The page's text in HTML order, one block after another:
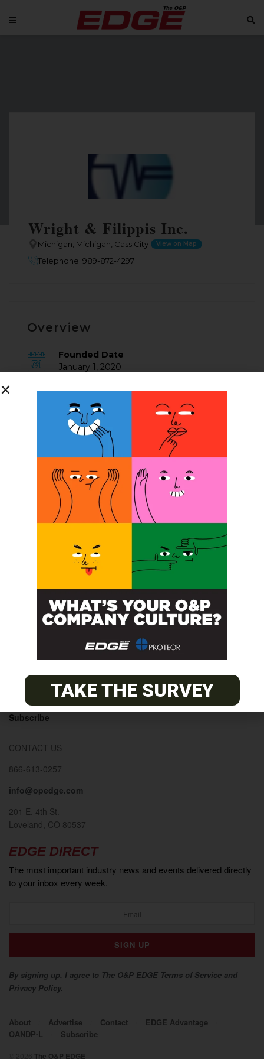
Wright & Filippis Inc.
Michigan, Michigan, Cass City View on Map
Telephone: 989-872-4297
Overview
Founded Date
January 1, 2020
Posted Jobs
Company Description
The O&P EDGE
EDGE Advantage
OANDP-L
Subscribe
CONTACT US
866-613-0257
info@opedge.com
201 E. 4th St.
Loveland, CO 80537
EDGE DIRECT
The most important industry news and events delivered directly
to your inbox every week.
By signing up, I agree to The O&P EDGE Terms of Service and
Privacy Policy.
About Advertise Contact
EDGE Advantage
OANDP-L
Subscribe
The O&P EDGE
TAKE THE SURVEY